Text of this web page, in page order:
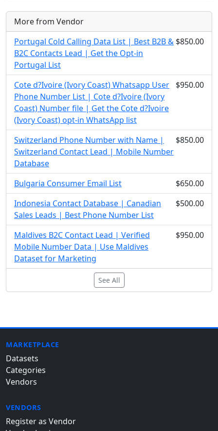
More from Vendor
Portugal Cold Calling Data List | Best B2B &
B2C Contacts Lead | Get the Opt-in
Portugal List
$850.00
Cote d?Ivoire (Ivory Coast) Whatsapp User
Phone Number List | Cote d?Ivoire (Ivory
Coast) Number file | Get the Cote d?Ivoire
(Ivory Coast) opt-in WhatsApp list
$950.00
Switzerland Phone Number with Name |
Switzerland Contact Lead | Mobile Number
Database
$850.00
Bulgaria Consumer Email List
$650.00
Indonesia Contact Database | Canadian
Sales Leads | Best Phone Number List
$500.00
Maldives B2C Contact Lead | Verified
Mobile Number Data | Use Maldives
Dataset for Marketing
$950.00
See All
MARKETPLACE
Datasets
Categories
Vendors
VENDORS
Register as Vendor